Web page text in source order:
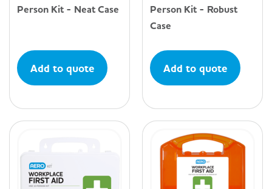
Person Kit - Neat Case
Add to quote
Person Kit - Robust
Case
Add to quote